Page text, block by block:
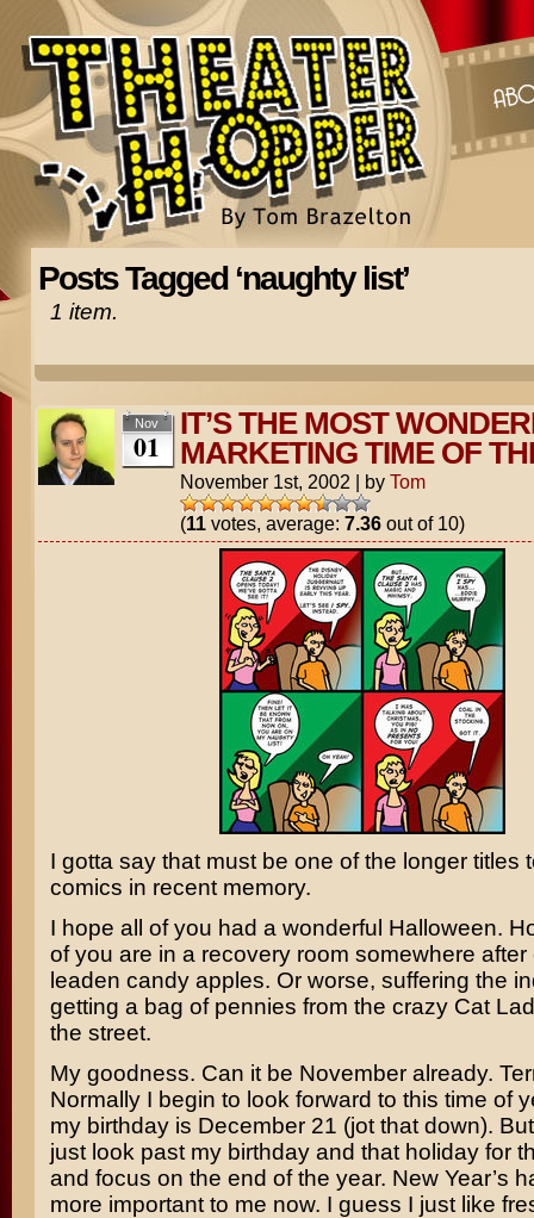
Posts Tagged ‘naughty list’
1 item.
Nov
01
IT’S THE MOST
MARKETING TIME OF
November 1st, 2002 | by Tom
(11votes, average: 7.36out of 10)
I gotta say that must be one of the longer titles
comics in recent memory.
I hope all of you had a wonderful Halloween.
of you are in a recovery room somewhere after
leaden candy apples. Or worse, suffering the
getting a bag of pennies from the crazy Cat
the street.
My goodness. Can it be November already.
Normally I begin to look forward to this time of
my birthday is December 21 (jot that down).
just look past my birthday and that holiday for
and focus on the end of the year. New Year’s
more important to me now. I guess I just like